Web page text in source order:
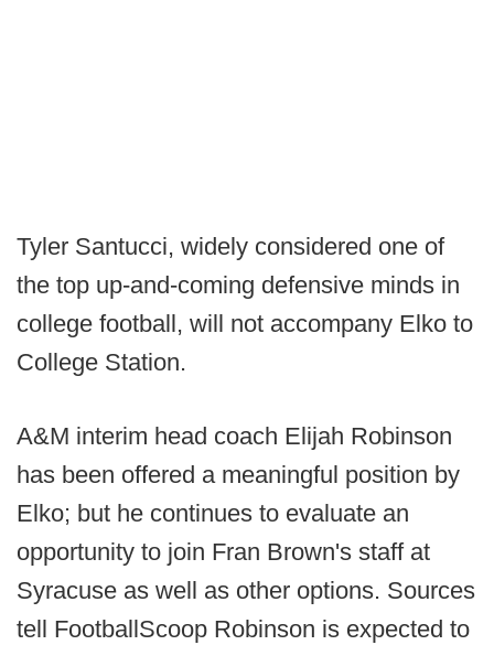
Tyler Santucci, widely considered one of
the top up-and-coming defensive minds in
college football, will not accompany Elko to
College Station.
A&M interim head coach Elijah Robinson
has been offered a meaningful position by
Elko; but he continues to evaluate an
opportunity to join Fran Brown's staff at
Syracuse as well as other options. Sources
tell FootballScoop Robinson is expected to